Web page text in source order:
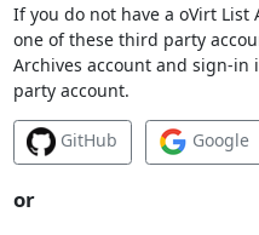
If you do not have a oVirt List
one of these third party
Archives account and sign-
party account.
GitHub Google
or